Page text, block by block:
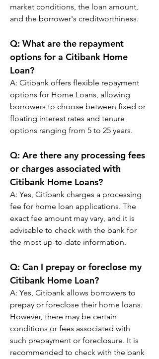
market conditions, the loan amount,
and the borrower's creditworthiness.
Q: What are the repayment
options for a Citibank Home
Loan?
A: Citibank offers flexible repayment
options for Home Loans, allowing
borrowers to choose between fixed or
floating interest rates and tenure
options ranging from 5 to 25 years.
Q: Are there any processing fees
or charges associated with
Citibank Home Loans?
A: Yes, Citibank charges a processing
fee for home loan applications. The
exact fee amount may vary, and it is
advisable to check with the bank for
the most up-to-date information.
Q: Can I prepay or foreclose my
Citibank Home Loan?
A: Yes, Citibank allows borrowers to
prepay or foreclose their home loans.
However, there may be certain
conditions or fees associated with
such prepayment or foreclosure. It is
recommended to check with the bank